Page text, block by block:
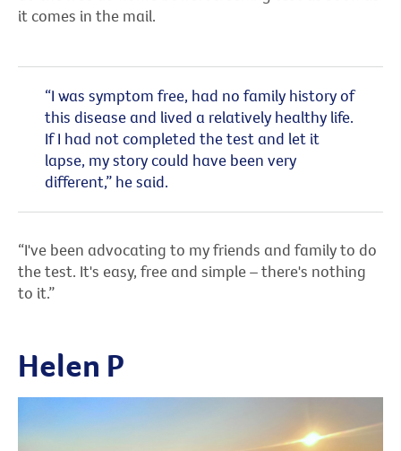
it comes in the mail.
“I was symptom free, had no family history of
this disease and lived a relatively healthy life.
If I had not completed the test and let it
lapse, my story could have been very
different,” he said.
“I've been advocating to my friends and family to do
the test. It's easy, free and simple – there's nothing
to it.”
Helen P